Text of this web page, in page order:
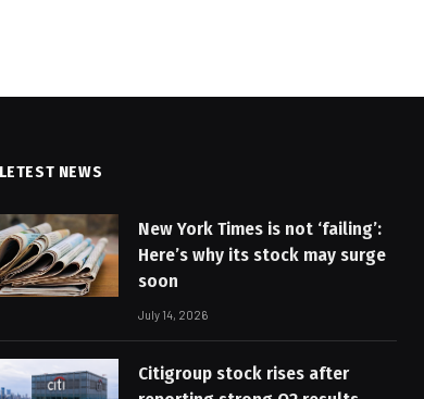
LETEST NEWS
New York Times is not ‘failing’:
Here’s why its stock may surge
soon
July 14, 2026
Citigroup stock rises after